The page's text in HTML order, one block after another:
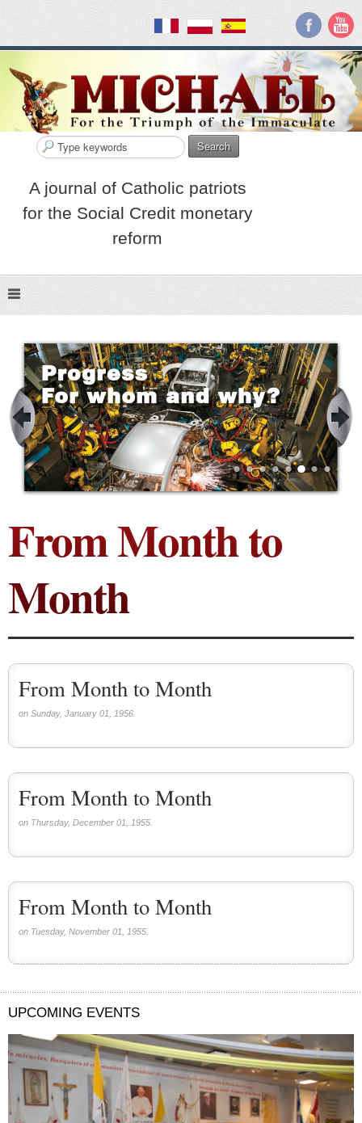
Search
A journal of Catholic patriots
for the Social Credit monetary
reform
From Month to
Month
From Month to Month
on Sunday, January 01, 1956.
From Month to Month
on Thursday, December 01, 1955.
From Month to Month
on Tuesday, November 01, 1955.
UPCOMING EVENTS